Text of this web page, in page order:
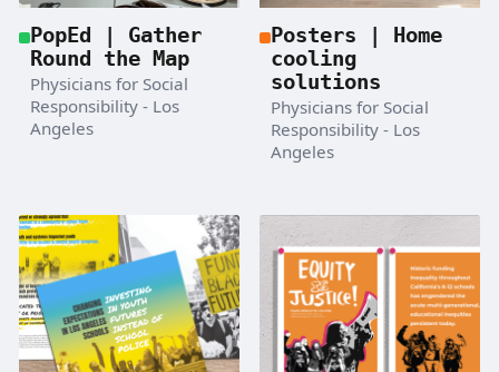
PopEd | Gather
Round the Map
Physicians for Social
Responsibility - Los
Angeles
Posters | Home
cooling
solutions
Physicians for Social
Responsibility - Los
Angeles